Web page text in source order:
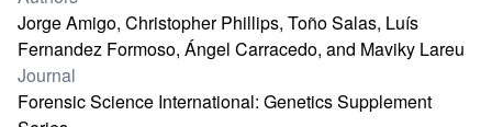
Jorge Amigo, Christopher Phillips, Toño Salas, Luís
Fernandez Formoso, Ángel Carracedo, and Maviky Lareu
Journal
Forensic Science International: Genetics Supplement